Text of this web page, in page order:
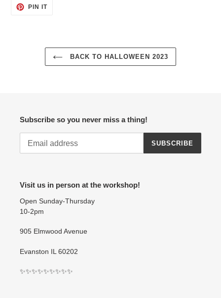
PIN ITPIN
BACK TO HALLOWEEN 2023
Subscribe so you never miss a thing!
SUBSCRIBE
Visit us in person at the workshop!
Open Sunday-Thursday
10-2pm
905 Elmwood Avenue
Evanston IL 60202
✨✨✨✨✨✨✨✨✨